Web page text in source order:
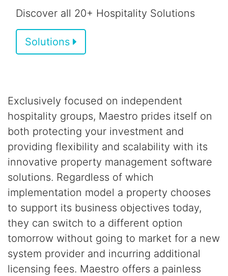
Discover all 20+ Hospitality Solutions
Solutions
Exclusively focused on independent
hospitality groups, Maestro prides itself on
both protecting your investment and
providing flexibility and scalability with its
innovative property management software
solutions. Regardless of which
implementation model a property chooses
to support its business objectives today,
they can switch to a different option
tomorrow without going to market for a new
system provider and incurring additional
licensing fees. Maestro offers a painless